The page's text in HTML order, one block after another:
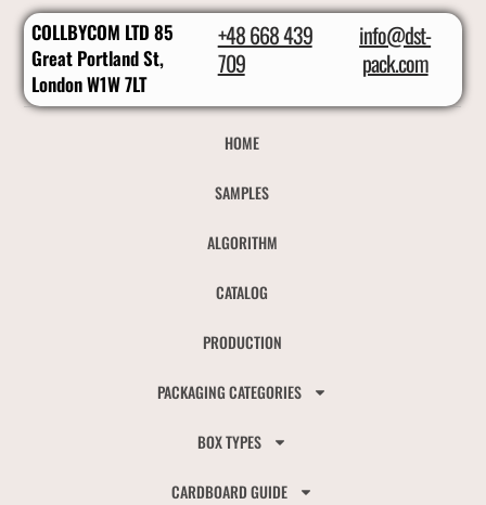
COLLBYCOM LTD 85
Great Portland St,
London W1W 7LT
+48 668 439
709
info@dst-
pack.com
HOME
SAMPLES
ALGORITHM
CATALOG
PRODUCTION
PACKAGING CATEGORIES
BOX TYPES
CARDBOARD GUIDE